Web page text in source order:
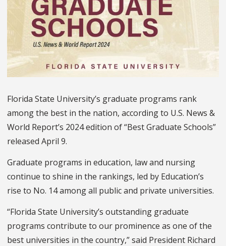
Florida State University’s graduate programs rank
among the best in the nation, according to U.S. News &
World Report’s 2024 edition of “Best Graduate Schools”
released April 9.
Graduate programs in education, law and nursing
continue to shine in the rankings, led by Education’s
rise to No. 14 among all public and private universities.
“Florida State University’s outstanding graduate
programs contribute to our prominence as one of the
best universities in the country,” said President Richard